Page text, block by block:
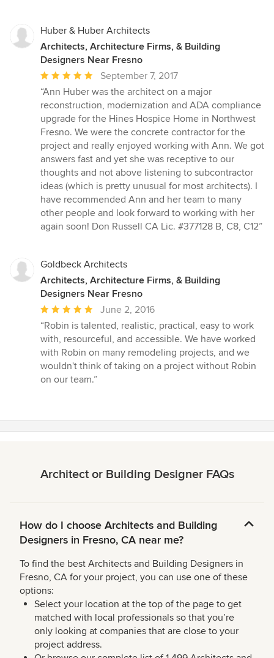
Huber & Huber Architects
Architects, Architecture Firms, & Building
Designers Near Fresno
Average
rating:
5
out
of
5
stars
September 7, 2017
“Ann Huber was the architect on a major
reconstruction, modernization and ADA compliance
upgrade for the Hines Hospice Home in Northwest
Fresno. We were the concrete contractor for the
project and really enjoyed working with Ann. We got
answers fast and yet she was receptive to our
thoughts and not above listening to subcontractor
ideas (which is pretty unusual for most architects). I
have recommended Ann and her team to many
other people and look forward to working with her
again soon! Don Russell CA Lic. #377128 B, C8, C12”
Goldbeck Architects
Architects, Architecture Firms, & Building
Designers Near Fresno
Average
rating:
5
out
of
5
June 2, 2016
“Robin is talented, realistic, practical, easy to work
with, resourceful, and accessible. We have worked
with Robin on many remodeling projects, and we
wouldn't think of taking on a project without Robin
on our team.”
Architect or Building Designer FAQs
How do I choose Architects and Building
Designers in Fresno, CA near me?
To find the best Architects and Building Designers in
Fresno, CA for your project, you can use one of these
options:
Select your location at the top of the page to get
matched with local professionals so that you’re
only looking at companies that are close to your
project address.